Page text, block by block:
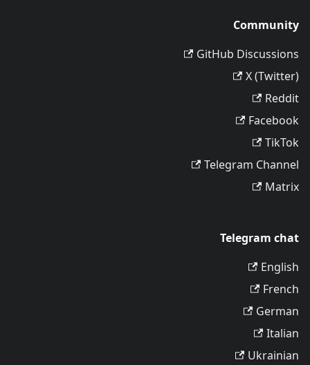
Community
GitHub Discussions
X (Twitter)
Reddit
Facebook
TikTok
Telegram Channel
Matrix
Telegram chat
English
French
German
Italian
Ukrainian